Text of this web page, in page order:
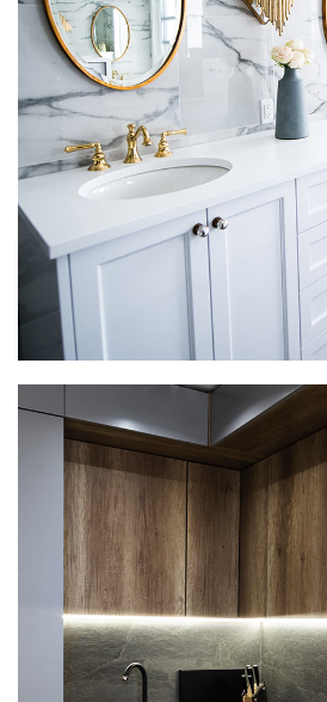
Luxury Bathroom
DECOR
Loft Kitchen